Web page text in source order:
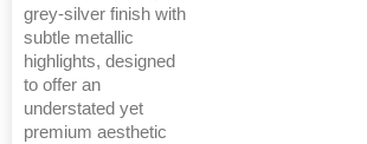
grey-silver finish with
subtle metallic
highlights, designed
to offer an
understated yet
premium aesthetic